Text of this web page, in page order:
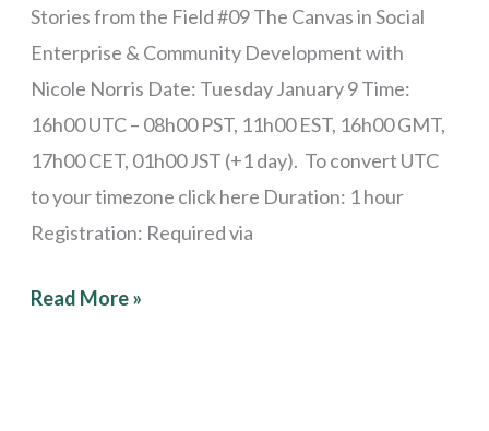
Stories from the Field #09 The Canvas in Social
Enterprise & Community Development with
Nicole Norris Date: Tuesday January 9 Time:
16h00 UTC – 08h00 PST, 11h00 EST, 16h00 GMT,
17h00 CET, 01h00 JST (+1 day). To convert UTC
to your timezone click here Duration: 1 hour
Registration: Required via
Read More »